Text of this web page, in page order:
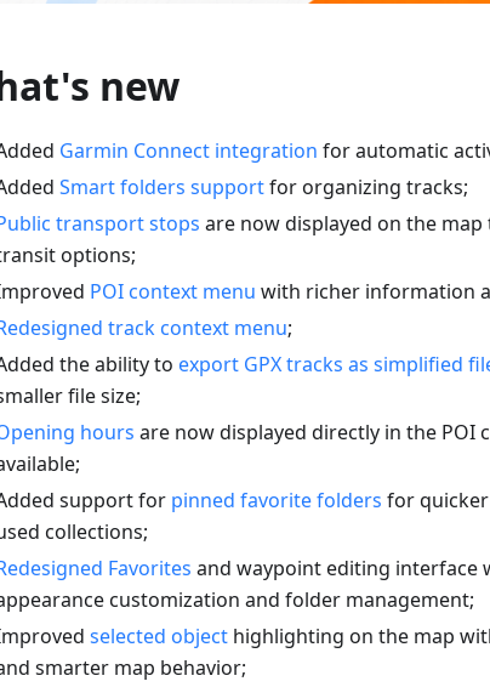
new
Garmin Connect integration for automatic
Smart folders supportfor organizing tracks;
transport stops are now displayed on the
options;
POI context menu with richer information
track context menu;
the ability to export GPX tracks as simplified
file size;
hours are now displayed directly in the POI
support for pinned favorite folders for
collections;
Favorites and waypoint editing interface
customization and folder management;
selected object highlighting on the map
smarter map behavior;